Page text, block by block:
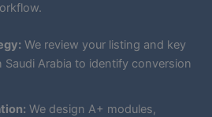
We review your listing and key
Saudi Arabia to identify conversion
We design A+ modules,